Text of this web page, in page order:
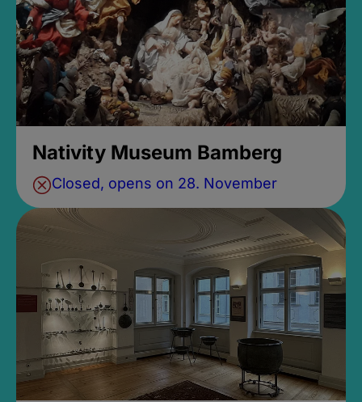
Nativity Museum Bamberg
Closed, opens on 28. November